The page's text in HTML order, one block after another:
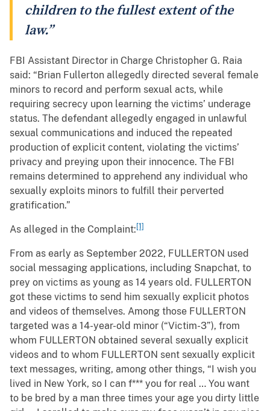
children to the fullest extent of the
law.”
FBI Assistant Director in Charge Christopher G. Raia
said: “Brian Fullerton allegedly directed several female
minors to record and perform sexual acts, while
requiring secrecy upon learning the victims’ underage
status. The defendant allegedly engaged in unlawful
sexual communications and induced the repeated
production of explicit content, violating the victims’
privacy and preying upon their innocence. The FBI
remains determined to apprehend any individual who
sexually exploits minors to fulfill their perverted
gratification.”
As alleged in the Complaint: [1]
From as early as September 2022, FULLERTON used
social messaging applications, including Snapchat, to
prey on victims as young as 14 years old. FULLERTON
got these victims to send him sexually explicit photos
and videos of themselves. Among those FULLERTON
targeted was a 14-year-old minor (“Victim-3”), from
whom FULLERTON obtained several sexually explicit
videos and to whom FULLERTON sent sexually explicit
text messages, writing, among other things, “I wish you
lived in New York, so I can f*** you for real … You want
to be bred by a man three times your age you dirty little